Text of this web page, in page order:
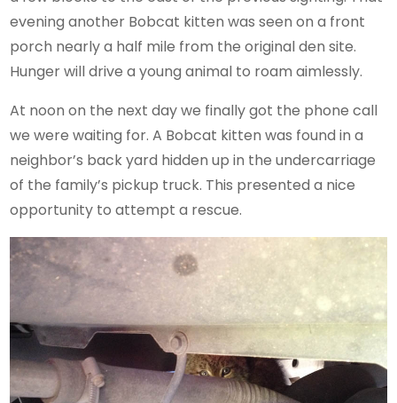
evening another Bobcat kitten was seen on a front
porch nearly a half mile from the original den site.
Hunger will drive a young animal to roam aimlessly.
At noon on the next day we finally got the phone call
we were waiting for. A Bobcat kitten was found in a
neighbor’s back yard hidden up in the undercarriage
of the family’s pickup truck. This presented a nice
opportunity to attempt a rescue.